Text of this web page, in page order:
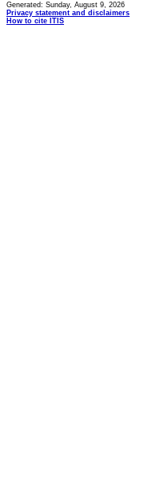
Generated: Sunday, August 9, 2026
Privacy statement and disclaimers
How to cite ITIS